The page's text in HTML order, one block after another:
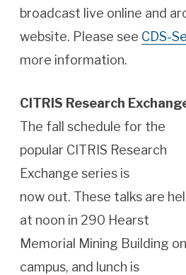
broadcast live online and
website. Please see CDS-
more information.
CITRIS Research
The fall schedule for the
popular CITRIS Research
Exchange series is
now out. These talks are
at noon in 290 Hearst
Memorial Mining Building
campus, and lunch is